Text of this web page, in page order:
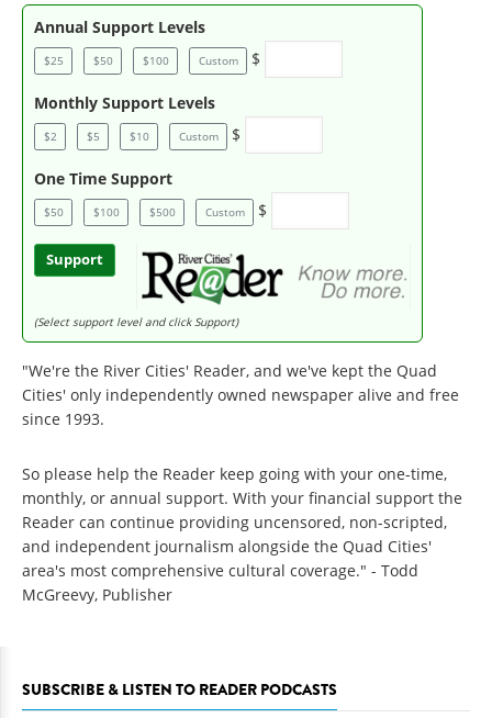
Annual Support Levels
$25 $50 $100 Custom $
Monthly Support Levels
$2 $5 $10 Custom $
One Time Support
$50 $100 $500 Custom $
Support
(Select support level and click Support)
"We're the River Cities' Reader, and we've kept the Quad
Cities' only independently owned newspaper alive and free
since 1993.
So please help the Reader keep going with your one-time,
monthly, or annual support. With your financial support the
Reader can continue providing uncensored, non-scripted,
and independent journalism alongside the Quad Cities'
area's most comprehensive cultural coverage." - Todd
McGreevy, Publisher
SUBSCRIBE & LISTEN TO READER PODCASTS